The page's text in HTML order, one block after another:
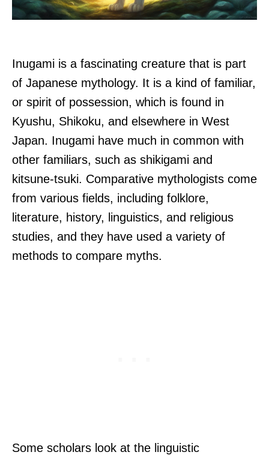
Inugami is a fascinating creature that is part
of Japanese mythology. It is a kind of familiar,
or spirit of possession, which is found in
Kyushu, Shikoku, and elsewhere in West
Japan. Inugami have much in common with
other familiars, such as shikigami and
kitsune-tsuki. Comparative mythologists come
from various fields, including folklore,
literature, history, linguistics, and religious
studies, and they have used a variety of
methods to compare myths.
Some scholars look at the linguistic